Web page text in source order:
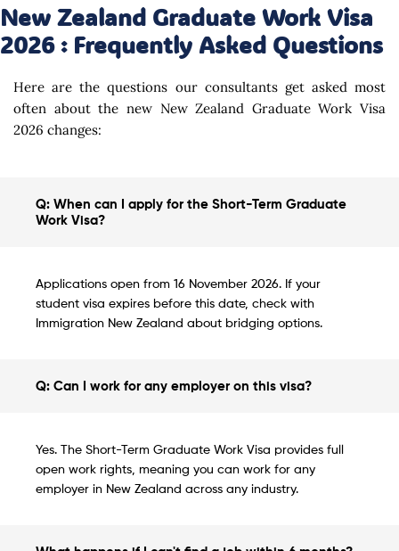
New Zealand Graduate Work Visa
2026 : Frequently Asked Questions
Here are the questions our consultants get asked most
often about the new New Zealand Graduate Work Visa
2026 changes:
Q: When can I apply for the Short-Term Graduate
Work Visa?
Applications open from 16 November 2026. If your
student visa expires before this date, check with
Immigration New Zealand about bridging options.
Q: Can I work for any employer on this visa?
Yes. The Short-Term Graduate Work Visa provides full
open work rights, meaning you can work for any
employer in New Zealand across any industry.